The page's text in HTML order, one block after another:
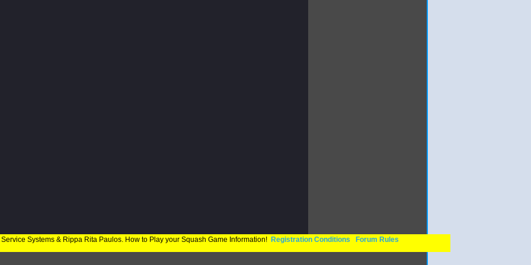
Systems & Rippa Rita Paulos. How to Play your Squash Game Information! Registration Conditions Forum Rules